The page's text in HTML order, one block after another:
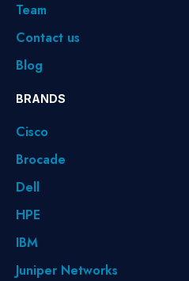
Team
Contact us
Blog
BRANDS
Cisco
Brocade
Dell
HPE
IBM
Juniper Networks